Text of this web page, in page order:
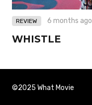
REVIEW 6 months ago
WHISTLE
©2025 What Movie